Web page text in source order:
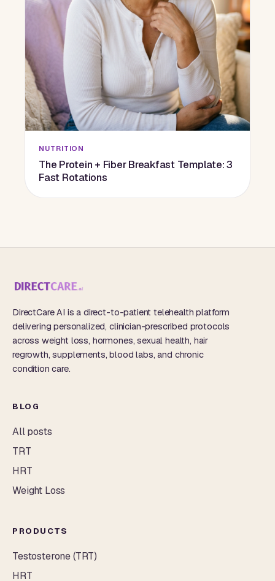
NUTRITION
The Protein + Fiber Breakfast Template: 3
Fast Rotations
DirectCare AI is a direct-to-patient telehealth platform
delivering personalized, clinician-prescribed protocols
across weight loss, hormones, sexual health, hair
regrowth, supplements, blood labs, and chronic
condition care.
BLOG
All posts
TRT
HRT
Weight Loss
PRODUCTS
Testosterone (TRT)
HRT